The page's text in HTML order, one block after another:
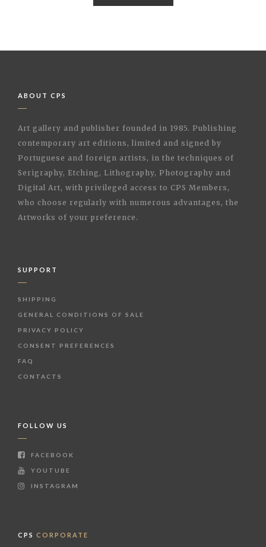
ABOUT CPS
Art gallery and publisher founded in 1985. Publishing
contemporary art editions, limited and signed by
Portuguese and foreign artists, in the techniques of
Serigraphy, Etching, Lithography, Photography and
Digital Art, with privileged access to CPS Members,
who choose regularly with numerous advantages, the
Artworks of your preference.
SUPPORT
SHIPPING
GENERAL CONDITIONS OF SALE
PRIVACY POLICY
CONSENT PREFERENCES
FAQ
CONTACTS
FOLLOW US
FACEBOOK
YOUTUBE
INSTAGRAM
CPS CORPORATE